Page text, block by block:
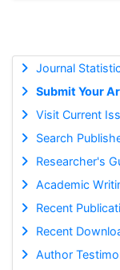
Journal
Submit Your
Visit Current
Search
Researcher's
Academic
Recent
Recent
Author